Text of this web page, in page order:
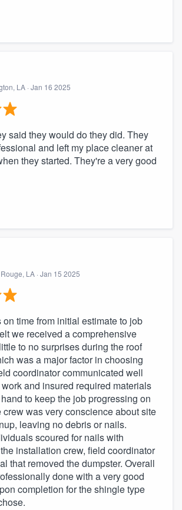
LA · Jan 16 2025
said they would do they did. They
and left my place cleaner at
they started. They're a very good
LA · Jan 15 2025
time from initial estimate to job
we received a comprehensive
to no surprises during the roof
was a major factor in choosing
coordinator communicated well
and insured required materials
to keep the job progressing on
was very conscience about site
leaving no debris or nails.
scoured for nails with
installation crew, field coordinator
that removed the dumpster. Overall
done with a very good
completion for the shingle type